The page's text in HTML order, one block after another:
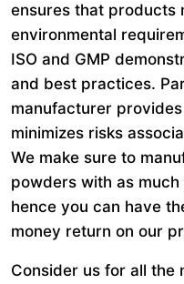
ensures that products
environmental
ISO and GMP
and best practices.
manufacturer
minimizes risks
We make sure to
powders with as
hence you can have
money return on our
Consider us for all the